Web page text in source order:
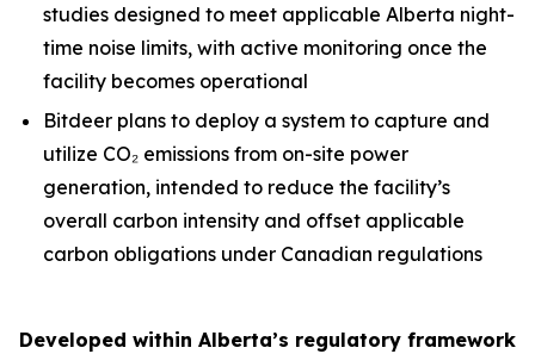
studies designed to meet applicable Alberta night-
time noise limits, with active monitoring once the
facility becomes operational
Bitdeer plans to deploy a system to capture and
utilize CO₂ emissions from on-site power
generation, intended to reduce the facility’s
overall carbon intensity and offset applicable
carbon obligations under Canadian regulations
Developed within Alberta’s regulatory framework